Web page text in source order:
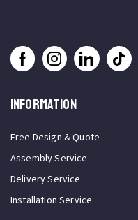
INFORMATION
Free Design & Quote
Assembly Service
Delivery Service
Installation Service